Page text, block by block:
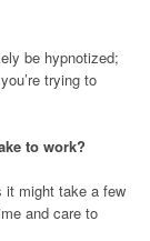
be hypnotized;
trying to
to work?
it might take a few
and care to